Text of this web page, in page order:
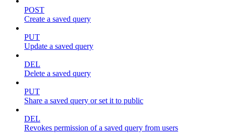
POST
Create a saved query
PUT
Update a saved query
DEL
Delete a saved query
PUT
Share a saved query or set it to public
DEL
Revokes permission of a saved query from users